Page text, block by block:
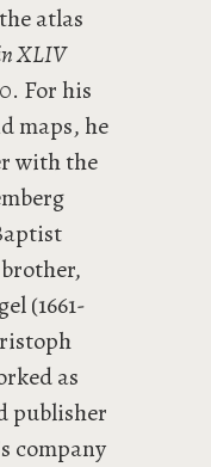
atlas
XLIV
For his
maps, he
with the
(1661-
as
publisher
company